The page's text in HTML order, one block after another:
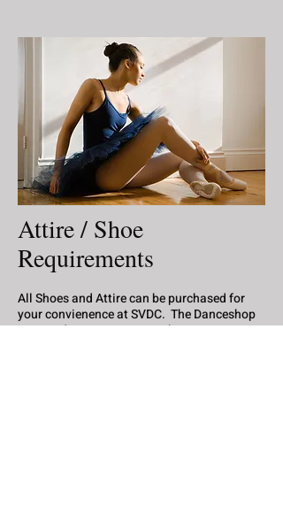
Attire / Shoe
Requirements
All Shoes and Attire can be purchased for
your convienence at SVDC. The Danceshop
is open during our summer hours